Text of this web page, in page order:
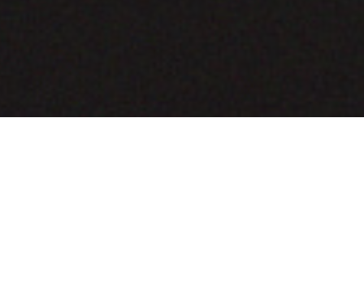
COMING SOON